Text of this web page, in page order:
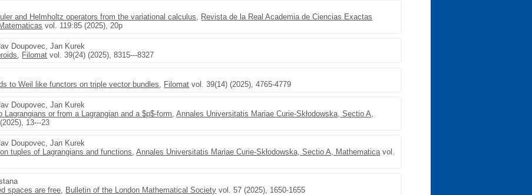
and Helmholtz operators from the variational calculus, Revista de la Real Academia de Ciencias Exactas
vol. 119:85 (2025), 20p
Doupovec, Jan Kurek
, Filomat vol. 39(24) (2025), 8315---8327
to Weil like functors on triple vector bundles, Filomat vol. 39(14) (2025), 4765-4779
Doupovec, Jan Kurek
Lagrangians or from a Lagrangian and a $p$-form,Annales Universitatis Mariae Curie-Skłodowska, Sectio A,
13---23
Doupovec, Jan Kurek
tuples of Lagrangians and functions,Annales Universitatis Mariae Curie-Skłodowska, Sectio A, Mathematicavol.
spaces are free, Bulletin of the London Mathematical Society vol. 57 (2025), 1650-1655